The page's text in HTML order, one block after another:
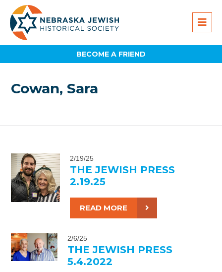
BECOME A FRIEND
Cowan, Sara
2/19/25
THE JEWISH PRESS
2.19.25
READ MORE
2/6/25
THE JEWISH PRESS
5.4.2022